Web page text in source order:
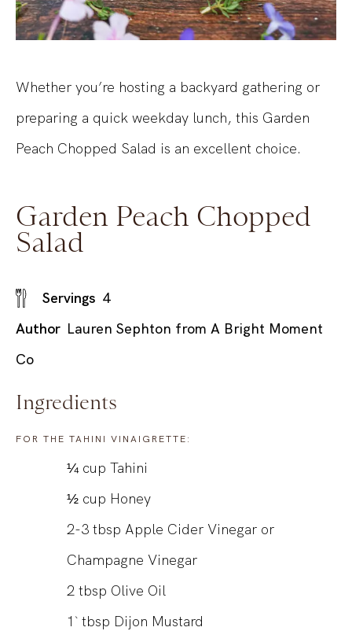
Whether you’re hosting a backyard gathering or
preparing a quick weekday lunch, this Garden
Peach Chopped Salad is an excellent choice.
Garden Peach Chopped
Salad
Servings 4
Author Lauren Sephton from A Bright Moment
Co
Ingredients
FOR THE TAHINI VINAIGRETTE:
¼ cup Tahini
½ cup Honey
2-3 tbsp Apple Cider Vinegar or
Champagne Vinegar
2 tbsp Olive Oil
1` tbsp Dijon Mustard